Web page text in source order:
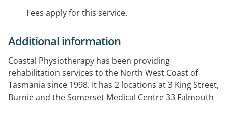
Fees apply for this service.
Additional information
Coastal Physiotherapy has been providing
rehabilitation services to the North West Coast of
Tasmania since 1998. It has 2 locations at 3 King Street,
Burnie and the Somerset Medical Centre 33 Falmouth